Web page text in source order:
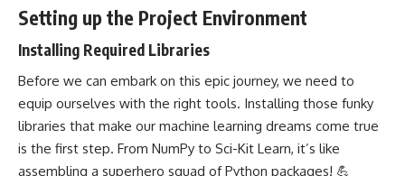
Setting up the Project Environment
Installing Required Libraries
Before we can embark on this epic journey, we need to
equip ourselves with the right tools. Installing those funky
libraries that make our machine learning dreams come true
is the first step. From NumPy to Sci-Kit Learn, it’s like
assembling a superhero squad of Python packages! 💪